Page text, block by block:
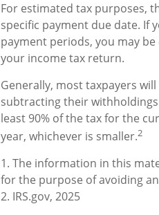
For estimated tax purposes,
specific payment due date. If
payment periods, you may
your income tax return.
Generally, most taxpayers
subtracting their
least 90% of the tax for the
year, whichever is smaller.2
1. The information in this
for the purpose of avoiding
2. IRS.gov, 2025